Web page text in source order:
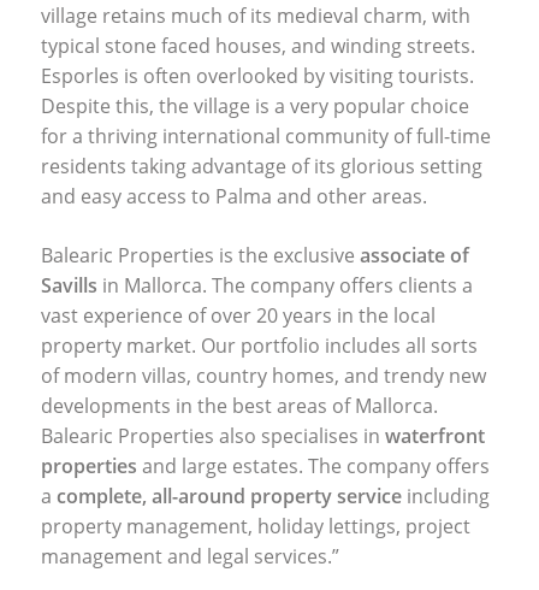
village retains much of its medieval charm, with
typical stone faced houses, and winding streets.
Esporles is often overlooked by visiting tourists.
Despite this, the village is a very popular choice
for a thriving international community of full-time
residents taking advantage of its glorious setting
and easy access to Palma and other areas.
Balearic Properties is the exclusive associate of
Savills in Mallorca. The company offers clients a
vast experience of over 20 years in the local
property market. Our portfolio includes all sorts
of modern villas, country homes, and trendy new
developments in the best areas of Mallorca.
Balearic Properties also specialises in waterfront
properties and large estates. The company offers
a complete, all-around property service including
property management, holiday lettings, project
management and legal services.”